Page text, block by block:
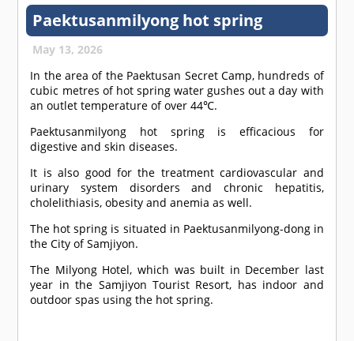
Paektusanmilyong hot spring
May 13, 2026
In the area of the Paektusan Secret Camp, hundreds of
cubic metres of hot spring water gushes out a day with
an outlet temperature of over 44℃.
Paektusanmilyong hot spring is efficacious for
digestive and skin diseases.
It is also good for the treatment cardiovascular and
urinary system disorders and chronic hepatitis,
cholelithiasis, obesity and anemia as well.
The hot spring is situated in Paektusanmilyong-dong in
the City of Samjiyon.
The Milyong Hotel, which was built in December last
year in the Samjiyon Tourist Resort, has indoor and
outdoor spas using the hot spring.